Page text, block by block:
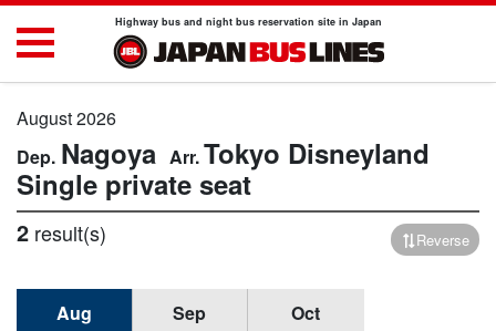
Highway bus and night bus reservation site in Japan
August 2026
Nagoya
Tokyo Disneyland
Single private seat
2 result(s) Reverse
Aug Sep Oct